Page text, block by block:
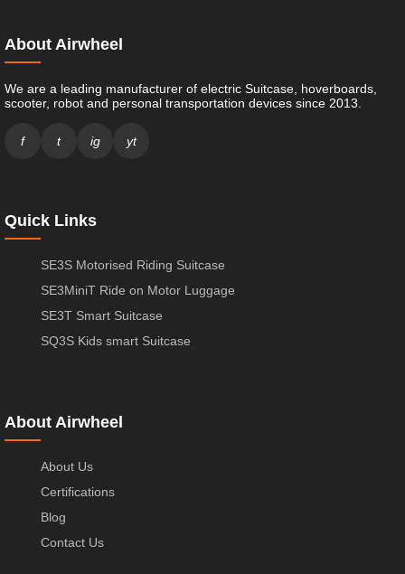
About Airwheel
We are a leading manufacturer of electric Suitcase, hoverboards,
scooter, robot and personal transportation devices since 2013.
f t ig yt
Quick Links
SE3S Motorised Riding Suitcase
SE3MiniT Ride on Motor Luggage
SE3T Smart Suitcase
SQ3S Kids smart Suitcase
About Airwheel
About Us
Certifications
Blog
Contact Us